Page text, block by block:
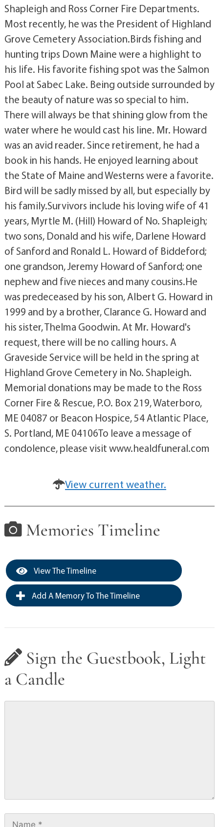
Shapleigh and Ross Corner Fire Departments.
Most recently, he was the President of Highland
Grove Cemetery Association.Birds fishing and
hunting trips Down Maine were a highlight to
his life. His favorite fishing spot was the Salmon
Pool at Sabec Lake. Being outside surrounded by
the beauty of nature was so special to him.
There will always be that shining glow from the
water where he would cast his line. Mr. Howard
was an avid reader. Since retirement, he had a
book in his hands. He enjoyed learning about
the State of Maine and Westerns were a favorite.
Bird will be sadly missed by all, but especially by
his family.Survivors include his loving wife of 41
years, Myrtle M. (Hill) Howard of No. Shapleigh;
two sons, Donald and his wife, Darlene Howard
of Sanford and Ronald L. Howard of Biddeford;
one grandson, Jeremy Howard of Sanford; one
nephew and five nieces and many cousins.He
was predeceased by his son, Albert G. Howard in
1999 and by a brother, Clarance G. Howard and
his sister, Thelma Goodwin. At Mr. Howard's
request, there will be no calling hours. A
Graveside Service will be held in the spring at
Highland Grove Cemetery in No. Shapleigh.
Memorial donations may be made to the Ross
Corner Fire & Rescue, P.O. Box 219, Waterboro,
ME 04087 or Beacon Hospice, 54 Atlantic Place,
S. Portland, ME 04106To leave a message of
condolence, please visit www.healdfuneral.com
View current weather.
Memories Timeline
View The Timeline
Add A Memory To The Timeline
Sign the Guestbook, Light
a Candle